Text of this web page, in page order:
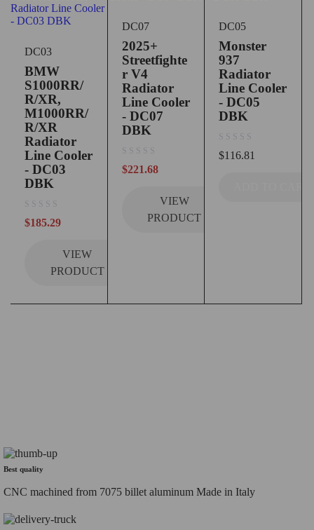
DC03
BMW
S1000RR/
R/XR,
M1000RR/
R/XR
Radiator
Line Cooler
- DC03
DBK
$185.29
VIEW
PRODUCT
DC07
2025+
Streetfighte
r V4
Radiator
Line Cooler
- DC07
DBK
$221.68
VIEW
PRODUCT
DC05
Monster
937
Radiator
Line Cooler
- DC05
DBK
$116.81
Best quality
CNC machined from 7075 billet aluminum Made in Italy